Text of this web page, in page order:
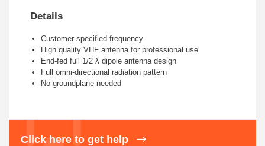
Details
Customer specified frequency
High quality VHF antenna for professional use
End-fed full 1/2 λ dipole antenna design
Full omni-directional radiation pattern
No groundplane needed
Click here to get help